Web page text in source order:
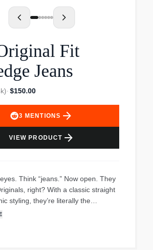
Fit
Jeans
)· $150.00
3 MENTIONS arrow_forward
VIEW PRODUCT arrow_forward
Think “jeans.” Now open. They
right? With a classic straight
styling, they’re literally the
every pair of modern jeans in